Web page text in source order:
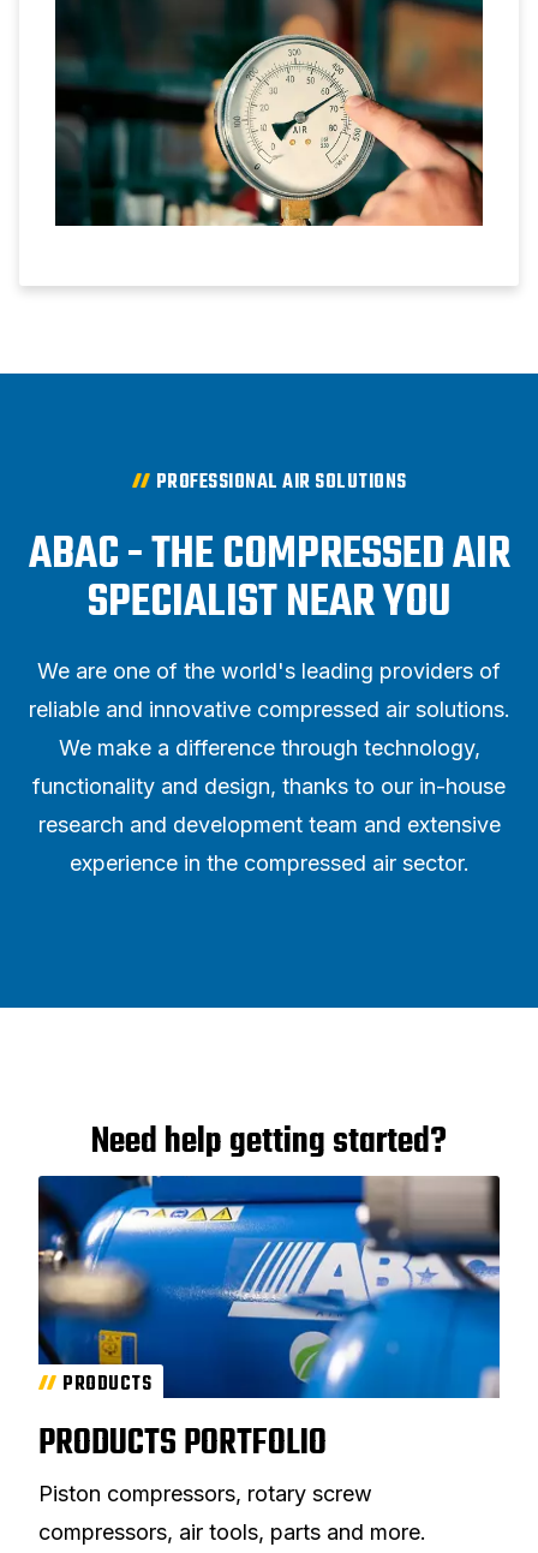
PROFESSIONAL AIR SOLUTIONS
ABAC - THE COMPRESSED AIR
SPECIALIST NEAR YOU
We are one of the world's leading providers of
reliable and innovative compressed air solutions.
We make a difference through technology,
functionality and design, thanks to our in-house
research and development team and extensive
experience in the compressed air sector.
Need help getting started?
PRODUCTS
PRODUCTS PORTFOLIO
Piston compressors, rotary screw
compressors, air tools, parts and more.